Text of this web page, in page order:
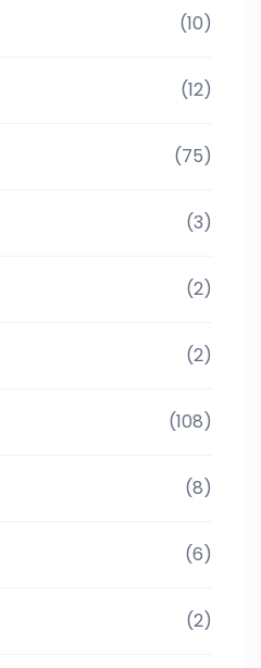
(10)
(12)
(75)
(3)
(2)
(2)
(108)
(8)
(6)
(2)